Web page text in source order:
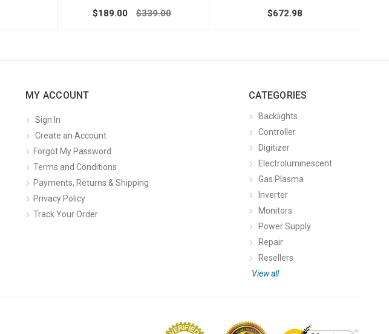
$189.00
$339.00
$672.98
MY ACCOUNT
Sign In
Create an Account
Forgot My Password
Terms and Conditions
Payments, Returns & Shipping
Privacy Policy
Track Your Order
CATEGORIES
Backlights
Controller
Digitizer
Electroluminescent
Gas Plasma
Inverter
Monitors
Power Supply
Repair
Resellers
View all